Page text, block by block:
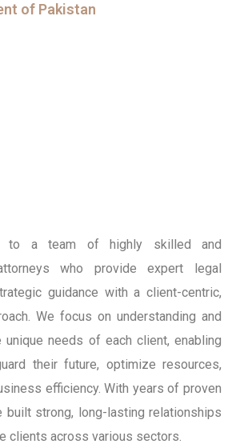
of Pakistan
to a team of highly skilled and
who provide expert legal
guidance with a client-centric,
We focus on understanding and
unique needs of each client, enabling
their future, optimize resources,
efficiency. With years of proven
built strong, long-lasting relationships
clients across various sectors.